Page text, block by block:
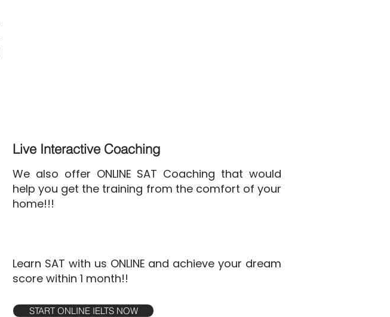
Live Interactive Coaching
We also offer ONLINE SAT Coaching that would
help you get the training from the comfort of your
home!!!
Learn SAT with us ONLINE and achieve your dream
score within 1 month!!
START ONLINE IELTS NOW